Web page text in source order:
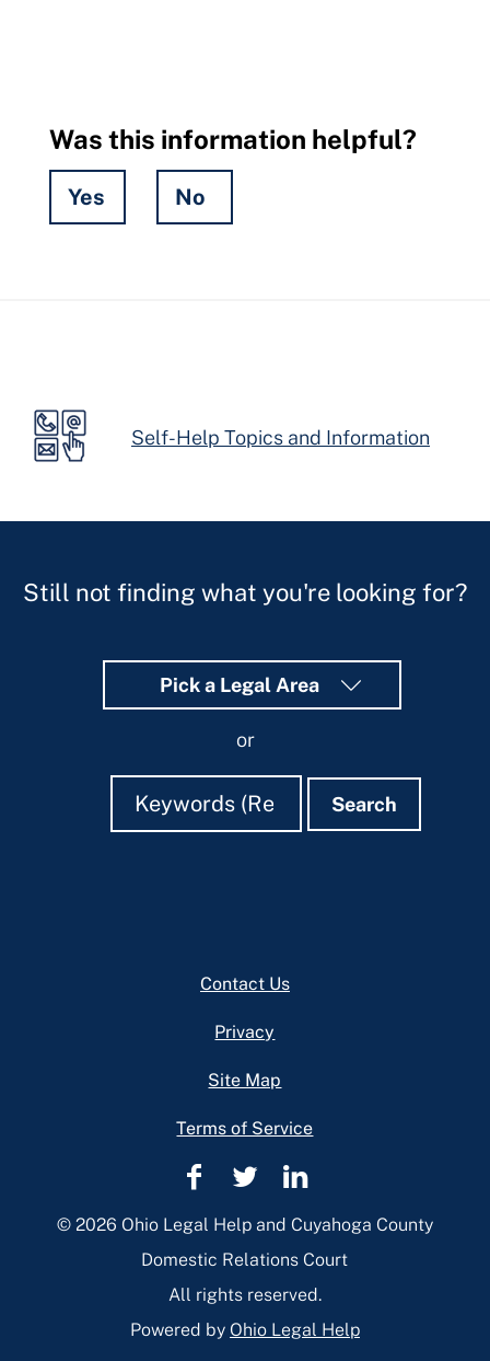
Was this information helpful?
Yes No
Self-Help Topics and Information
Still not finding what you're looking for?
Pick a Legal Area
or
Search
Search Search
Contact Us
Privacy
Site Map
Terms of Service
Cuyahoga
County
Domestic
Relations
Facebook
Cuyahoga
County
Domestic
Relations
Twitter
Cuyahoga
County
Domestic
Relations
Linkedin
© 2026 Ohio Legal Help and Cuyahoga County
Domestic Relations Court
All rights reserved.
Powered by Ohio Legal Help